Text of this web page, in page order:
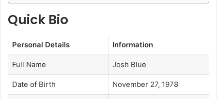
Quick Bio
Personal Details Information
Full Name Josh Blue
Date of Birth November 27, 1978